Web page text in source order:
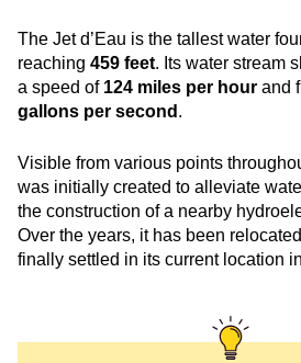
The Jet d’Eau is the tallest water
reaching 459 feet. Its water stream
a speed of 124 miles per hour and
gallons per second .
Visible from various points
was initially created to alleviate
the construction of a nearby
Over the years, it has been
finally settled in its current location